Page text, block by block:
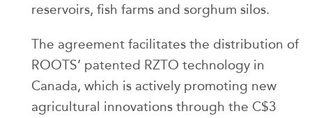
reservoirs, fish farms and sorghum silos.
The agreement facilitates the distribution of
ROOTS’ patented RZTO technology in
Canada, which is actively promoting new
agricultural innovations through the C$3